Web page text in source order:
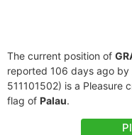
The current position of
reported 106 days ago by
511101502) is a Pleasure
flag of Palau.